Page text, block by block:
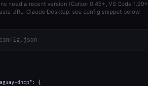
need a recent version (Cursor 0.45+, VS Code
URL. Claude Desktop: see config snippet below.
dncp": {